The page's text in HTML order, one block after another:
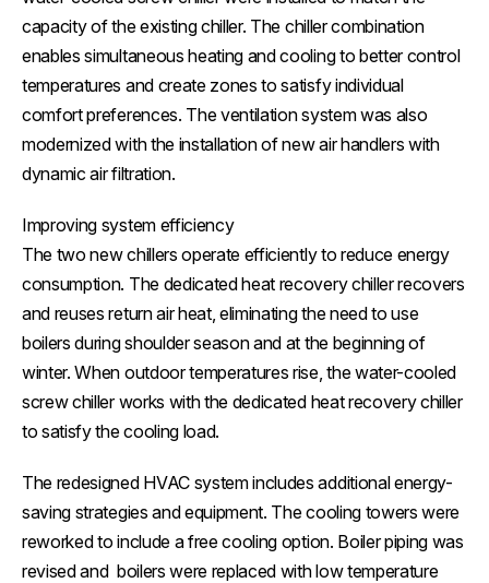
capacity of the existing chiller. The chiller combination
enables simultaneous heating and cooling to better control
temperatures and create zones to satisfy individual
comfort preferences. The ventilation system was also
modernized with the installation of new air handlers with
dynamic air filtration.
Improving system efficiency
The two new chillers operate efficiently to reduce energy
consumption. The dedicated heat recovery chiller recovers
and reuses return air heat, eliminating the need to use
boilers during shoulder season and at the beginning of
winter. When outdoor temperatures rise, the water-cooled
screw chiller works with the dedicated heat recovery chiller
to satisfy the cooling load.
The redesigned HVAC system includes additional energy-
saving strategies and equipment. The cooling towers were
reworked to include a free cooling option. Boiler piping was
revised and boilers were replaced with low temperature